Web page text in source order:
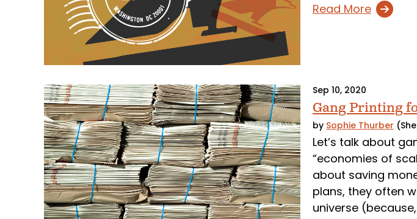
Read More
Sep 10, 2020
Gang Printing
by Sophie Thurber
Let’s talk about
“economies of
about saving
plans, they often
universe